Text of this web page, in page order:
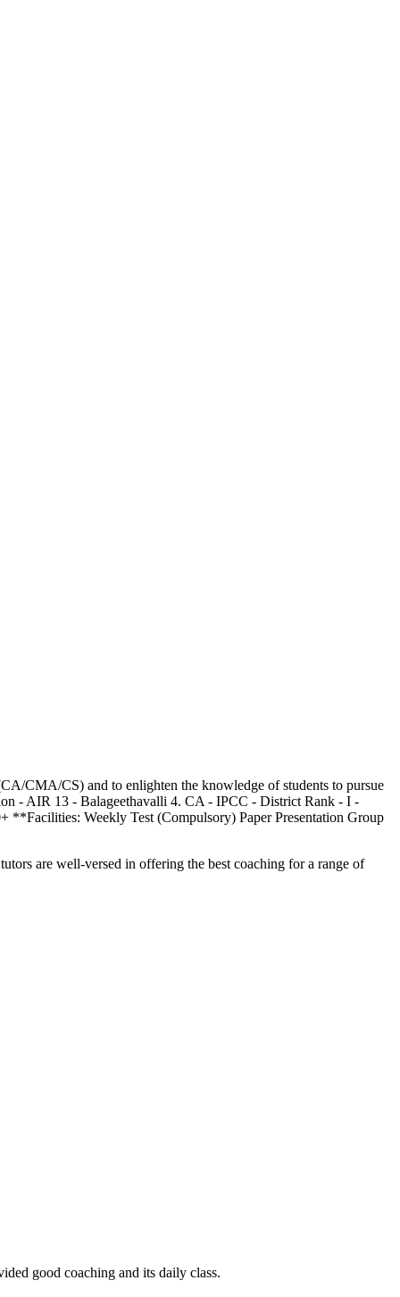
CMA/CS) and to enlighten the knowledge of students to pursue
- AIR 13 - Balageethavalli 4. CA - IPCC - District Rank - I -
Weekly Test (Compulsory) Paper Presentation Group
are well-versed in offering the best coaching for a range of
good coaching and its daily class.